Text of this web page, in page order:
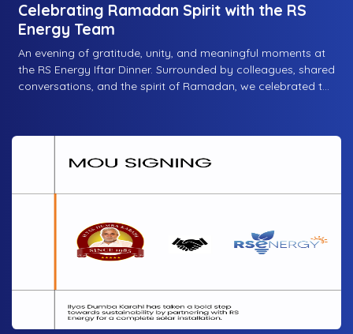
Celebrating Ramadan Spirit with the RS
Energy Team
An evening of gratitude, unity, and meaningful moments at
the RS Energy Iftar Dinner. Surrounded by colleagues, shared
conversations, and the spirit of Ramadan, we celebrated the